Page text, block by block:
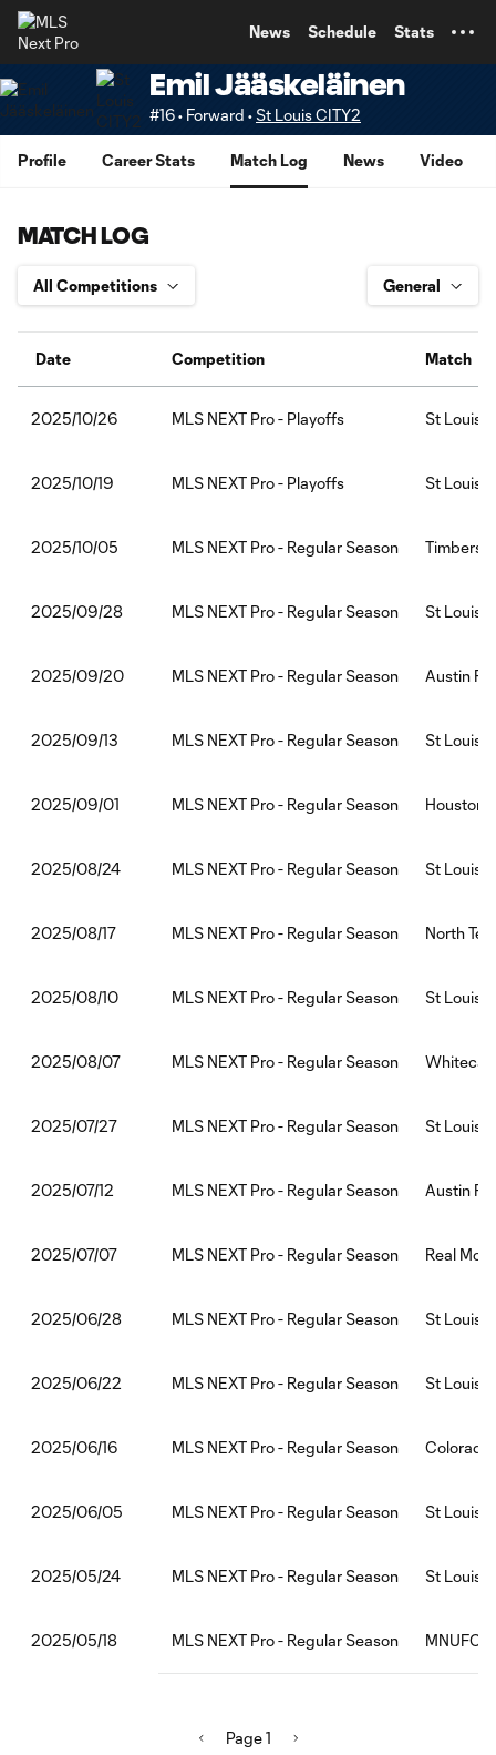
News Schedule Stats
Emil Jääskeläinen
#16 • Forward •St Louis CITY2
Profile Career Stats Match Log News Video
MATCH LOG
Date Competition Match
2025/10/26 MLS NEXT Pro - Playoffs St Louis
2025/10/19 MLS NEXT Pro - Playoffs St Louis
2025/10/05 MLS NEXT Pro - Regular Season
2025/09/28 MLS NEXT Pro - Regular Season St Louis
2025/09/20 MLS NEXT Pro - Regular Season Austin
2025/09/13 MLS NEXT Pro - Regular Season St Louis
2025/09/01 MLS NEXT Pro - Regular Season Houston
2025/08/24 MLS NEXT Pro - Regular Season St Louis
2025/08/17 MLS NEXT Pro - Regular Season North
2025/08/10 MLS NEXT Pro - Regular Season St Louis
2025/08/07 MLS NEXT Pro - Regular Season
2025/07/27 MLS NEXT Pro - Regular Season St Louis
2025/07/12 MLS NEXT Pro - Regular Season Austin
2025/07/07 MLS NEXT Pro - Regular Season Real
2025/06/28 MLS NEXT Pro - Regular Season St Louis
2025/06/22 MLS NEXT Pro - Regular Season St Louis
2025/06/16 MLS NEXT Pro - Regular Season Colorado
2025/06/05 MLS NEXT Pro - Regular Season St Louis
2025/05/24 MLS NEXT Pro - Regular Season St Louis
2025/05/18 MLS NEXT Pro - Regular Season
Page 1